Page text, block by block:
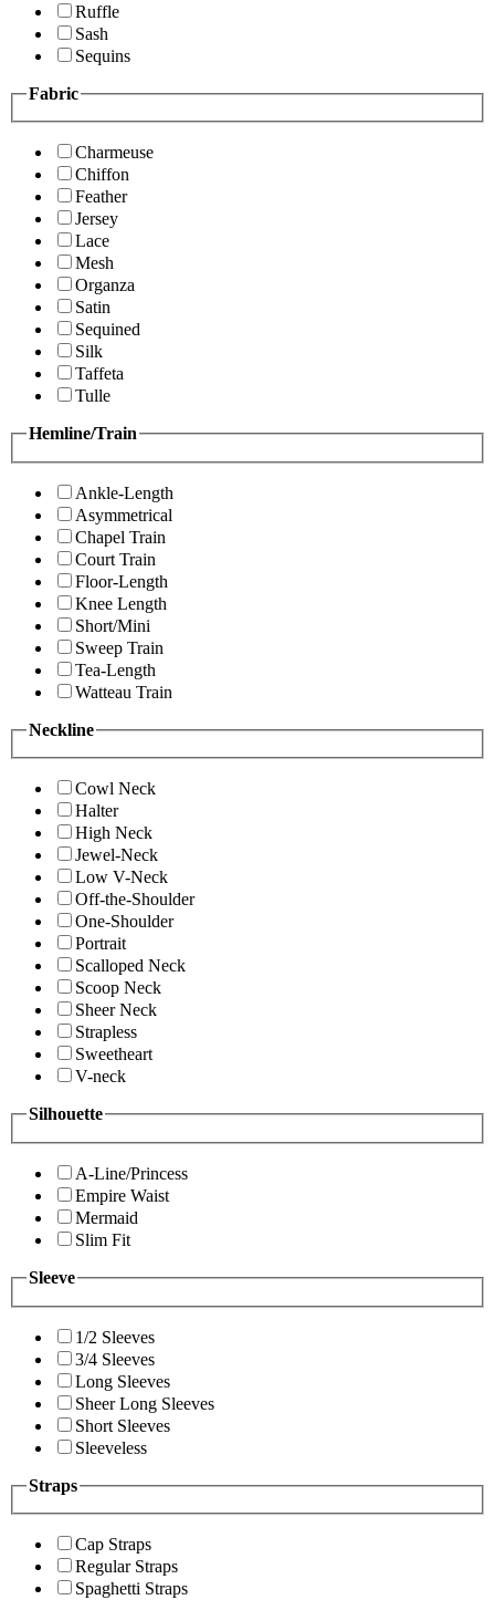
Ruffle
Sash
Sequins
Fabric
Charmeuse
Chiffon
Feather
Jersey
Lace
Mesh
Organza
Satin
Sequined
Silk
Taffeta
Tulle
Hemline/Train
Ankle-Length
Asymmetrical
Chapel Train
Court Train
Floor-Length
Knee Length
Short/Mini
Sweep Train
Tea-Length
Watteau Train
Neckline
Cowl Neck
Halter
High Neck
Jewel-Neck
Low V-Neck
Off-the-Shoulder
One-Shoulder
Portrait
Scalloped Neck
Scoop Neck
Sheer Neck
Strapless
Sweetheart
V-neck
Silhouette
A-Line/Princess
Empire Waist
Mermaid
Slim Fit
Sleeve
1/2 Sleeves
3/4 Sleeves
Long Sleeves
Sheer Long Sleeves
Short Sleeves
Sleeveless
Straps
Cap Straps
Regular Straps
Spaghetti Straps